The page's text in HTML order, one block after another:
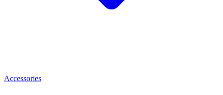
Accessories